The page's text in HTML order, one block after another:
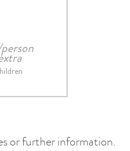
or further information.